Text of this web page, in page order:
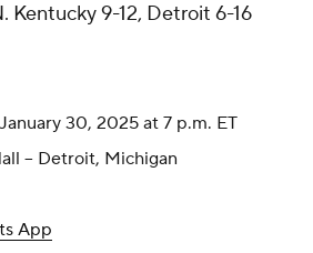
Kentucky 9-12, Detroit 6-16
30, 2025 at 7 p.m. ET
-- Detroit, Michigan
App